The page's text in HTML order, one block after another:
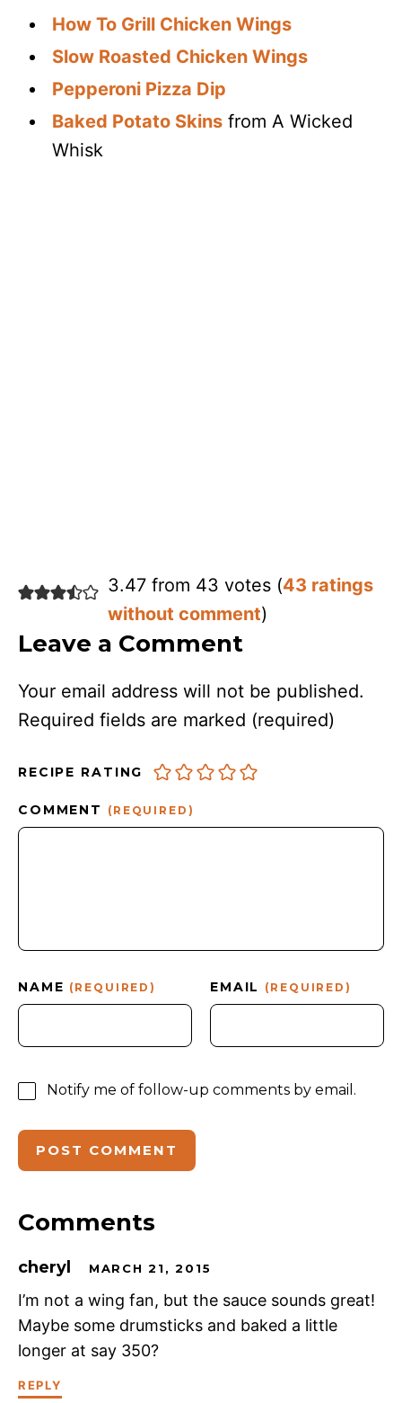
How To Grill Chicken Wings
Slow Roasted Chicken Wings
Pepperoni Pizza Dip
Baked Potato Skins from A Wicked
Whisk
3.47 from 43 votes (43 ratings
without comment)
Leave a Comment
Your email address will not be published.
Required fields are marked (required)
RECIPE RATING
COMMENT (REQUIRED)
NAME (REQUIRED) EMAIL (REQUIRED)
Notify me of follow-up comments by email.
Comments
cheryl MARCH 21, 2015
I’m not a wing fan, but the sauce sounds great!
Maybe some drumsticks and baked a little
longer at say 350?
REPLY